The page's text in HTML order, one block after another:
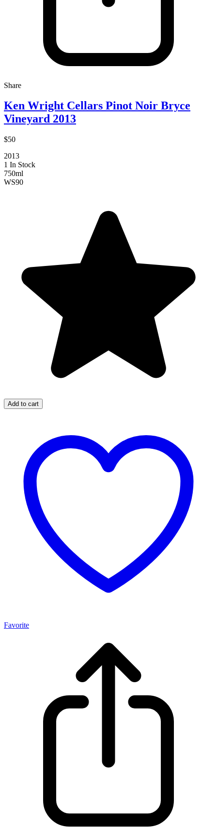
Share
Ken Wright Cellars Pinot Noir Bryce
Vineyard 2013
$50
2013
1 In Stock
750ml
WS90
Add to cart
Favorite